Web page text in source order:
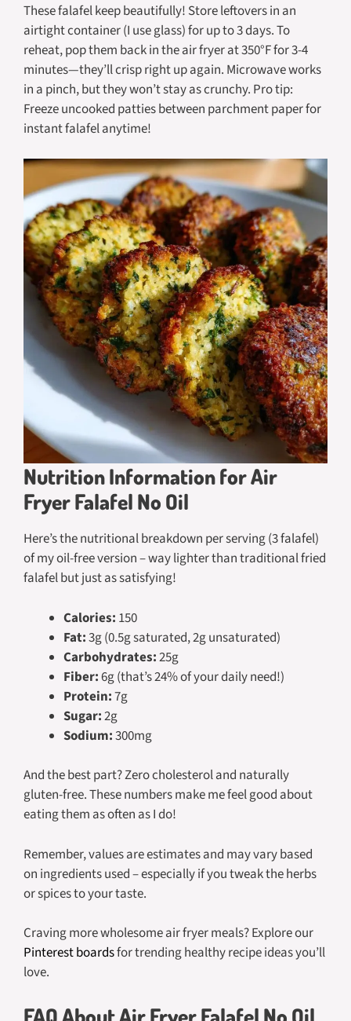
These falafel keep beautifully! Store leftovers in an
airtight container (I use glass) for up to 3 days. To
reheat, pop them back in the air fryer at 350°F for 3-4
minutes—they’ll crisp right up again. Microwave works
in a pinch, but they won’t stay as crunchy. Pro tip:
Freeze uncooked patties between parchment paper for
instant falafel anytime!
Nutrition Information for Air
Fryer Falafel No Oil
Here’s the nutritional breakdown per serving (3 falafel)
of my oil-free version – way lighter than traditional fried
falafel but just as satisfying!
Calories: 150
Fat:3g (0.5g saturated, 2g unsaturated)
Carbohydrates:25g
Fiber:6g (that’s 24% of your daily need!)
Protein:7g
Sugar:2g
Sodium:300mg
And the best part? Zero cholesterol and naturally
gluten-free. These numbers make me feel good about
eating them as often as I do!
Remember, values are estimates and may vary based
on ingredients used – especially if you tweak the herbs
or spices to your taste.
Craving more wholesome air fryer meals? Explore our
Pinterest boardsfor trending healthy recipe ideas you’ll
love.
FAQ About Air Fryer Falafel No Oil